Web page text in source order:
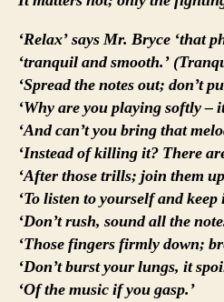
‘Relax’ says Mr. Bryce ‘that
‘tranquil and smooth.’
‘Spread the notes out; don’t
‘Why are you playing softly –
‘And can’t you bring that
‘Instead of killing it? There
‘After those trills; join them
‘To listen to yourself and
‘Don’t rush, sound all the
‘Those fingers firmly down;
‘Don’t burst your lungs, it
‘Of the music if you gasp.’